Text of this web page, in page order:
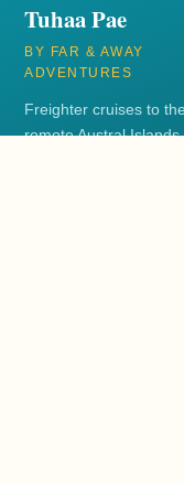
Tuhaa Pae
BY FAR & AWAY
ADVENTURES
Freighter cruises to the
remote Austral Islands